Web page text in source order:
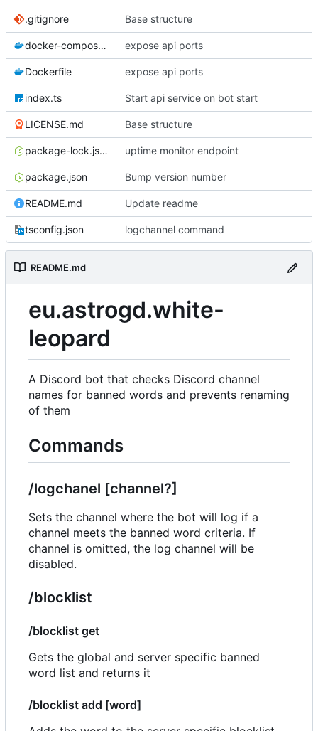
.gitignore Base structure
docker-compose.yml expose api ports
Dockerfile expose api ports
index.ts Start api service on bot start
LICENSE.md Base structure
package-lock.json uptime monitor endpoint
package.json Bump version number
README.md Update readme
tsconfig.json logchannel command
README.md
eu.astrogd.white-
leopard
A Discord bot that checks Discord channel
names for banned words and prevents renaming
of them
Commands
/logchanel [channel?]
Sets the channel where the bot will log if a
channel meets the banned word criteria. If
channel is omitted, the log channel will be
disabled.
/blocklist
/blocklist get
Gets the global and server specific banned
word list and returns it
/blocklist add [word]